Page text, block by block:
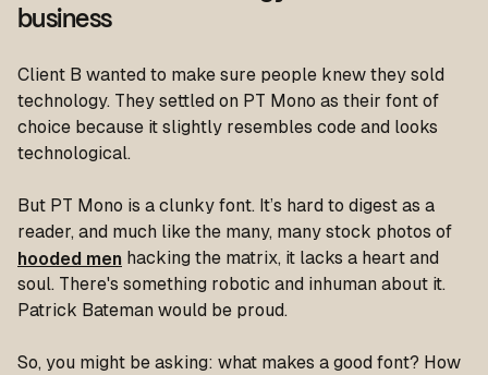
business
Client B wanted to make sure people knew they sold
technology. They settled on PT Mono as their font of
choice because it slightly resembles code and looks
technological.
But PT Mono is a clunky font. It’s hard to digest as a
reader, and much like the many, many stock photos of
hooded men hacking the matrix, it lacks a heart and
soul. There's something robotic and inhuman about it.
Patrick Bateman would be proud.
So, you might be asking: what makes a good font? How